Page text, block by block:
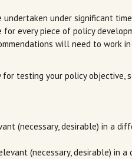
under significant
every piece of policy
will need to work
testing your policy objective,
(necessary, desirable) in a
(necessary, desirable) in